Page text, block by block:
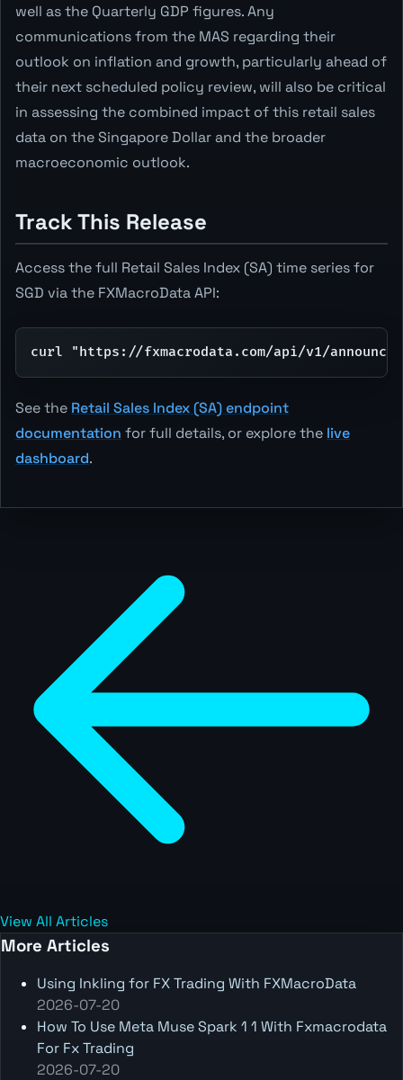
well as the Quarterly GDP figures. Any
communications from the MAS regarding their
outlook on inflation and growth, particularly ahead of
their next scheduled policy review, will also be critical
in assessing the combined impact of this retail sales
data on the Singapore Dollar and the broader
macroeconomic outlook.
Track This Release
Access the full Retail Sales Index (SA) time series for
SGD via the FXMacroData API:
curl "https://fxmacrodata.com/api/v1/
See the Retail Sales Index (SA) endpoint
documentation for full details, or explore the live
dashboard.
View All Articles
More Articles
Using Inkling for FX Trading With FXMacroData
2026-07-20
How To Use Meta Muse Spark 1 1 With Fxmacrodata
For Fx Trading
2026-07-20